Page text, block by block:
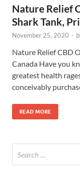
Nature Relief
Shark Tank,
November 25, 2020 -
Nature Relief CBD
Canada Have you
greatest health
conceivably
READ MORE